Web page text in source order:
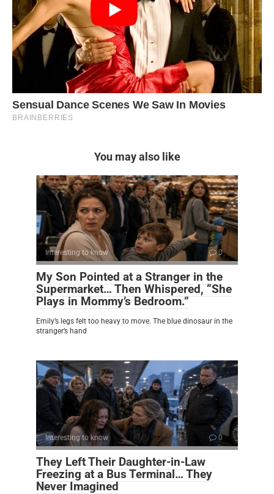
You may also like
Interesting to know 0
My Son Pointed at a Stranger in the
Supermarket… Then Whispered, “She
Plays in Mommy’s Bedroom.”
Emily’s legs felt too heavy to move. The blue dinosaur in the
stranger’s hand
Interesting to know 0
They Left Their Daughter-in-Law
Freezing at a Bus Terminal… They
Never Imagined